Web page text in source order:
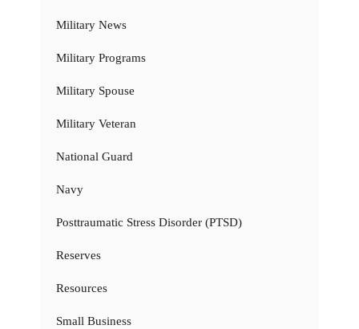
Military News
Military Programs
Military Spouse
Military Veteran
National Guard
Navy
Posttraumatic Stress Disorder (PTSD)
Reserves
Resources
Small Business